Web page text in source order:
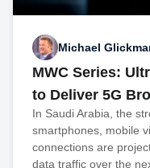
Michael
MWC Series:
to Deliver 5G
In Saudi Arabia, the
smartphones, mobile
connections are
data traffic over the